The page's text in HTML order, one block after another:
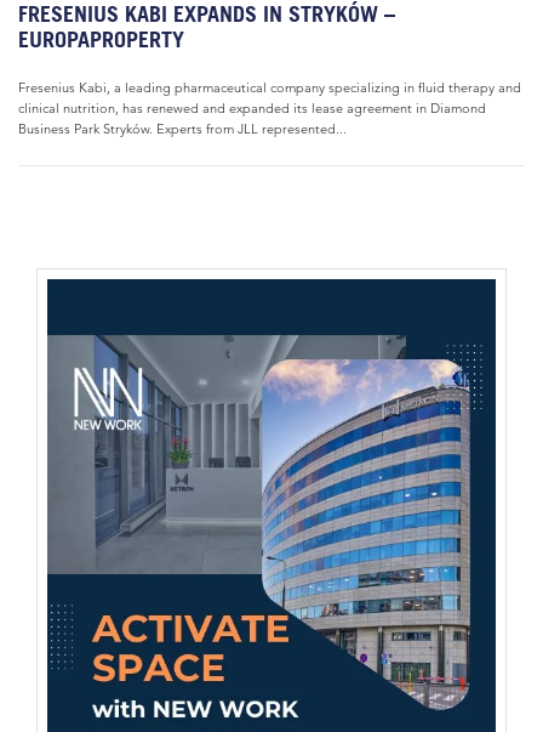
FRESENIUS KABI EXPANDS IN STRYKÓW –
EUROPAPROPERTY
Fresenius Kabi, a leading pharmaceutical company specializing in fluid therapy and
clinical nutrition, has renewed and expanded its lease agreement in Diamond
Business Park Stryków. Experts from JLL represented...